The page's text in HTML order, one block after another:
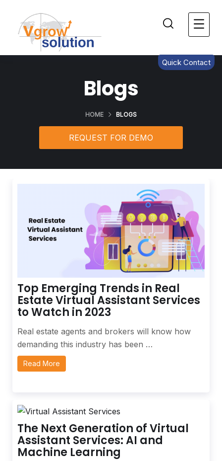
Quick Contact
Blogs
HOME BLOGS
REQUEST FOR DEMO
Top Emerging Trends in Real
Estate Virtual Assistant Services
to Watch in 2023
Real estate agents and brokers will know how
demanding this industry has been …
Read More
The Next Generation of Virtual
Assistant Services: AI and
Machine Learning